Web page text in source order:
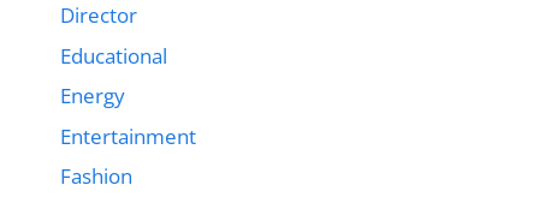
Director
Educational
Energy
Entertainment
Fashion